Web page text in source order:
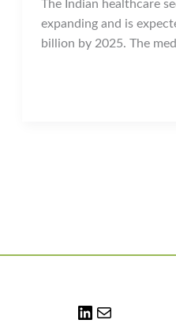
The Indian healthcare
expanding and is
billion by 2025. The
LinkedIn